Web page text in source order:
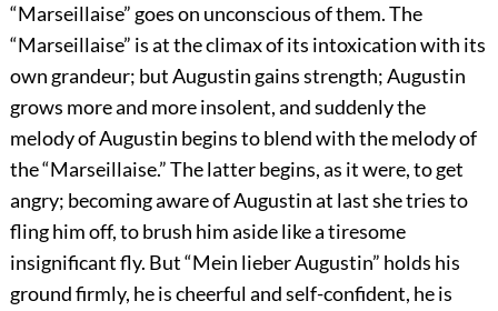
“Marseillaise” goes on unconscious of them. The
“Marseillaise” is at the climax of its intoxication with its
own grandeur; but Augustin gains strength; Augustin
grows more and more insolent, and suddenly the
melody of Augustin begins to blend with the melody of
the “Marseillaise.” The latter begins, as it were, to get
angry; becoming aware of Augustin at last she tries to
fling him off, to brush him aside like a tiresome
insignificant fly. But “Mein lieber Augustin” holds his
ground firmly, he is cheerful and self-confident, he is